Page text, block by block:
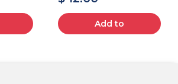
Add to